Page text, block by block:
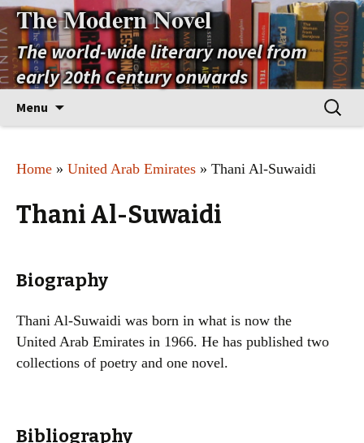
The Modern Novel
The world-wide literary novel from
early 20th Century onwards
Menu
Search
for:
Home » United Arab Emirates » Thani Al-Suwaidi
Thani Al-Suwaidi
Biography
Thani Al-Suwaidi was born in what is now the
United Arab Emirates in 1966. He has published two
collections of poetry and one novel.
Bibliography